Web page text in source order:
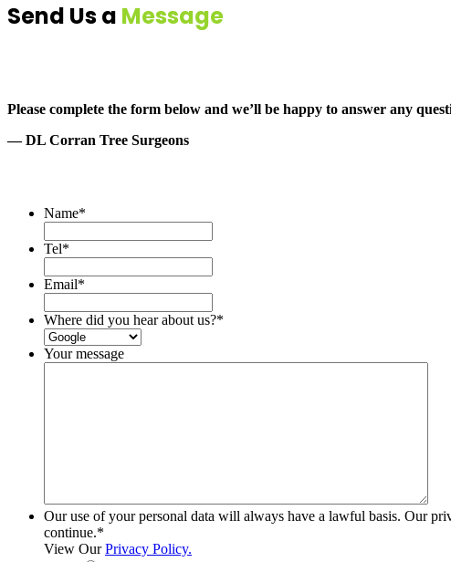
Send Us a Message
Please complete the form below and we’ll be happy to answer any
— DL Corran Tree Surgeons
Name*
Tel*
Email*
Where did you hear about us?*
Your message
Our use of your personal data will always have a lawful basis. Our
continue.*
View OurPrivacy Policy.